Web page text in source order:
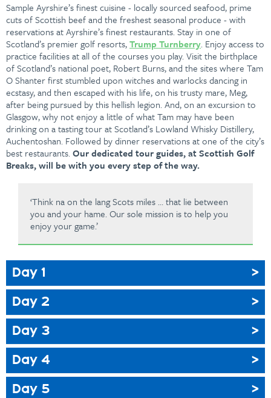
Sample Ayrshire’s finest cuisine - locally sourced seafood, prime
cuts of Scottish beef and the freshest seasonal produce - with
reservations at Ayrshire’s finest restaurants. Stay in one of
Scotland’s premier golf resorts,Trump Turnberry. Enjoy access to
practice facilities at all of the courses you play. Visit the birthplace
of Scotland’s national poet, Robert Burns, and the sites where Tam
O Shanter first stumbled upon witches and warlocks dancing in
ecstasy, and then escaped with his life, on his trusty mare, Meg,
after being pursued by this hellish legion. And, on an excursion to
Glasgow, why not enjoy a little of what Tam may have been
drinking on a tasting tour at Scotland’s Lowland Whisky Distillery,
Auchentoshan. Followed by dinner reservations at one of the city’s
best restaurants.Our dedicated tour guides, at Scottish Golf
Breaks, will be with you every step of the way.
‘Think na on the lang Scots miles … that lie between
you and your hame. Our sole mission is to help you
enjoy your game.’
Day 1
Day 2
Day 3
Day 4
Full Scottish Breakfast
Day 5